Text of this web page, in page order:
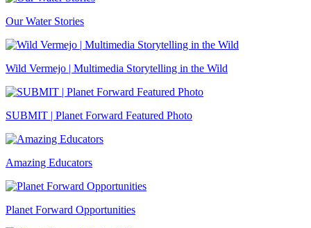
Our Water Stories
Wild Vermejo | Multimedia Storytelling in the Wild
SUBMIT | Planet Forward Featured Photo
Amazing Educators
Planet Forward Opportunities